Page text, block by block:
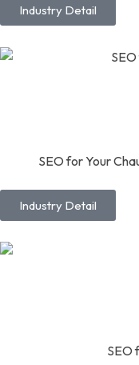
Industry Detail
SEO for Your
Industry Detail
SEO